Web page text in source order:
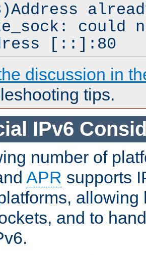
could
[::]:80
discussion in
tips.
IPv6
number of
APR supports
allowing
and to